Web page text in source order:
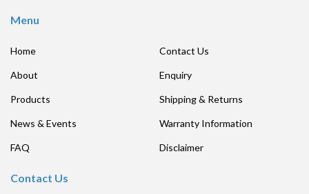
Menu
Home
About
Products
News & Events
FAQ
Contact Us
Enquiry
Shipping & Returns
Warranty Information
Disclaimer
Contact Us